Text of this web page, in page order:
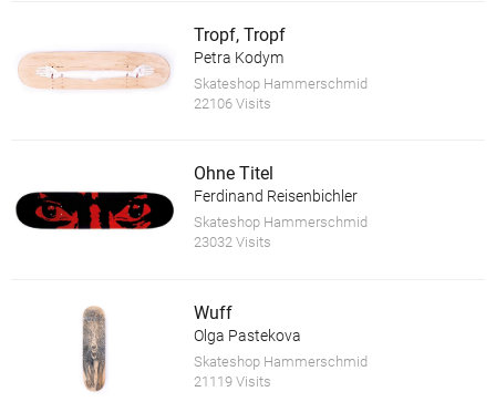
Tropf, Tropf
Petra Kodym
Skateshop Hammerschmid
22106 Visits
Ohne Titel
Ferdinand Reisenbichler
Skateshop Hammerschmid
23032 Visits
Wuff
Olga Pastekova
Skateshop Hammerschmid
21119 Visits